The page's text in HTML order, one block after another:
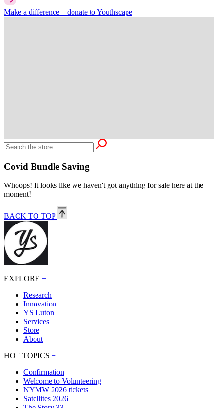
Make a difference – donate to Youthscape
Covid Bundle Saving
Whoops! It looks like we haven't got anything for sale here at the
moment!
BACK TO TOP
EXPLORE +
Research
Innovation
YS Luton
Services
Store
About
HOT TOPICS +
Confirmation
Welcome to Volunteering
NYMW 2026 tickets
Satellites 2026